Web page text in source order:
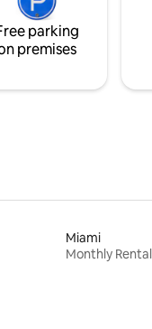
parking
premises
Miami
Monthly